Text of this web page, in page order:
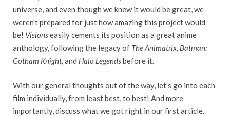
universe, and even though we knew it would be great, we
weren’t prepared for just how amazing this project would
be! Visionseasily cements its position as a great anime
anthology, following the legacy of The Animatrix, Batman:
Gotham Knight, and Halo Legendsbefore it.
With our general thoughts out of the way, let’s go into each
film individually, from least best, to best! And more
importantly, discuss what we got right in our first article.